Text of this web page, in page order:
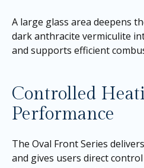
A large glass area deepens
dark anthracite vermiculite
and supports efficient
Controlled
Performance
The Oval Front Series
and gives users direct